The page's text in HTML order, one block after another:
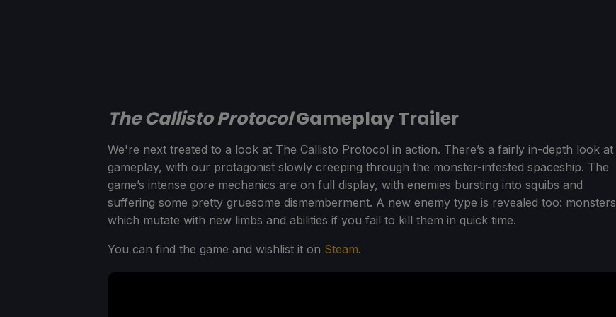
The Callisto ProtocolGameplay Trailer
We're next treated to a look at The Callisto Protocol in action. There’s a fairly in-depth look at
gameplay, with our protagonist slowly creeping through the monster-infested spaceship. The
game’s intense gore mechanics are on full display, with enemies bursting into squibs and
suffering some pretty gruesome dismemberment. A new enemy type is revealed too: monsters
which mutate with new limbs and abilities if you fail to kill them in quick time.
You can find the game and wishlist it on Steam.